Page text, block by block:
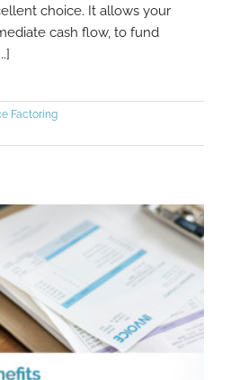
choice. It allows your
cash flow, to fund
Factoring